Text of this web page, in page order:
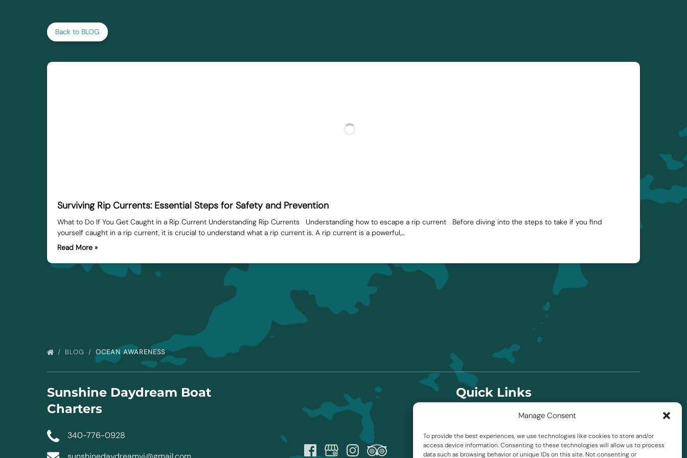
Manage Consent
To provide the best experiences, we use technologies like cookies to store and/or
access device information. Consenting to these technologies will allow us to process
data such as browsing behavior or unique IDs on this site. Not consenting or
Back to BLOG
Surviving Rip Currents: Essential Steps for Safety and Prevention
What to Do If You Get Caught in a Rip Current Understanding Rip Currents Understanding how to escape a rip current Before diving into the steps to take if you find
yourself caught in a rip current, it is crucial to understand what a rip current is. A rip current is a powerful,…
Read More »
BLOG OCEAN AWARENESS
Sunshine Daydream Boat
Charters
340-776-0928
Quick Links
About Us
FAQ
Blog